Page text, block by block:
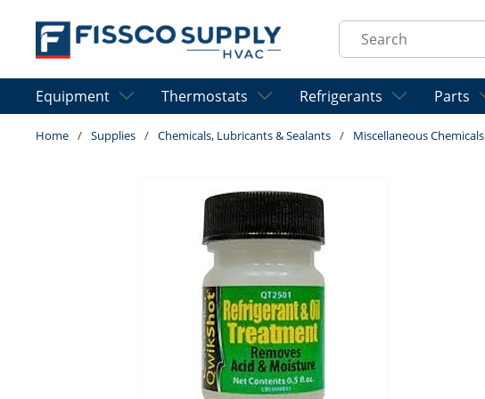
Skip to main content
Site Search
Equipment Thermostats Refrigerants Parts
Home / Supplies / Chemicals, Lubricants & Sealants / Miscellaneous Chemicals